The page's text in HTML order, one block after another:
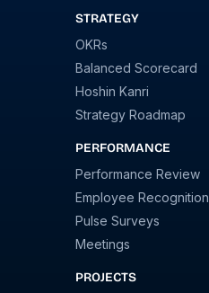
STRATEGY
OKRs
Balanced Scorecard
Hoshin Kanri
Strategy Roadmap
PERFORMANCE
Performance Review
Employee Recognition
Pulse Surveys
Meetings
PROJECTS